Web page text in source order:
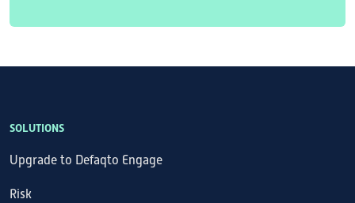
SOLUTIONS
Upgrade to Defaqto Engage
Risk